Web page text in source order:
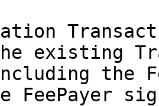
existing
the
FeePayer